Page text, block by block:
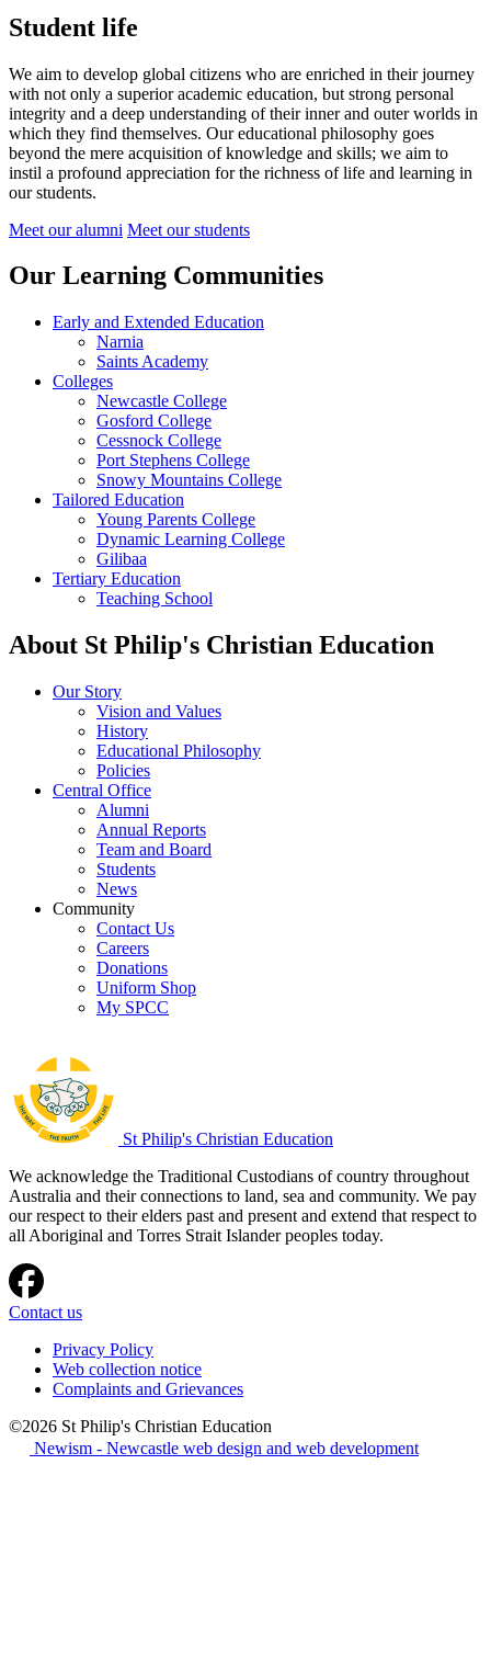
Student life
We aim to develop global citizens who are enriched in their journey
with not only a superior academic education, but strong personal
integrity and a deep understanding of their inner and outer worlds in
which they find themselves. Our educational philosophy goes
beyond the mere acquisition of knowledge and skills; we aim to
instil a profound appreciation for the richness of life and learning in
our students.
Meet our alumni Meet our students
Our Learning Communities
Early and Extended Education
Narnia
Saints Academy
Colleges
Newcastle College
Gosford College
Cessnock College
Port Stephens College
Snowy Mountains College
Tailored Education
Young Parents College
Dynamic Learning College
Gilibaa
Tertiary Education
Teaching School
About St Philip's Christian Education
Our Story
Vision and Values
History
Educational Philosophy
Policies
Central Office
Alumni
Annual Reports
Team and Board
Students
News
Community
Contact Us
Careers
Donations
Uniform Shop
My SPCC
St Philip's Christian Education
We acknowledge the Traditional Custodians of country throughout
Australia and their connections to land, sea and community. We pay
our respect to their elders past and present and extend that respect to
all Aboriginal and Torres Strait Islander peoples today.
Contact us
Privacy Policy
Web collection notice
Complaints and Grievances
©2026 St Philip's Christian Education
Newism - Newcastle web design and web development